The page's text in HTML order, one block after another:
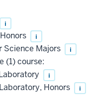
i
i
Science Majors i
(1) course:
i
Honors i